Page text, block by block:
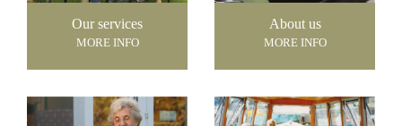
Our services
MORE INFO
About us
MORE INFO